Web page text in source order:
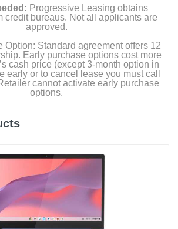
Progressive Leasing obtains
credit bureaus. Not all applicants are
approved.
Option: Standard agreement offers 12
Early purchase options cost more
cash price (except 3-month option in
early or to cancel lease you must call
cannot activate early purchase
options.